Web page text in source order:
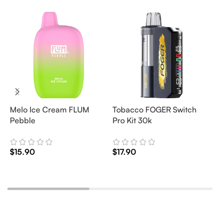
Melo Ice Cream FLUM
Pebble
$15.90
Tobacco FOGER Switch
Pro Kit 30k
$17.90